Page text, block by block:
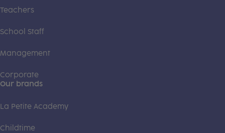
Teachers
School Staff
Management
Corporate
Our brands
La Petite Academy
Childtime